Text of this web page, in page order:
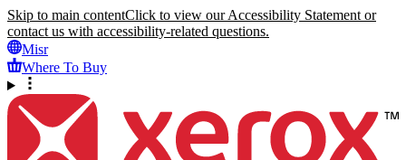
Skip to main contentClick to view our Accessibility Statement or
contact us with accessibility-related questions.
Misr
Where To Buy